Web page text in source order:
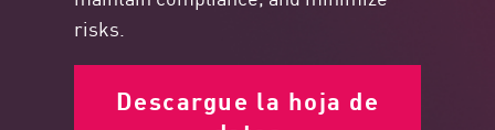
risks.
Descargue la hoja de